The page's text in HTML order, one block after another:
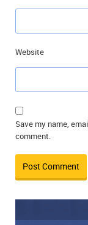
Website
Save my name,
comment.